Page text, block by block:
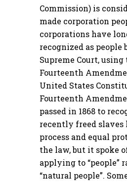
Commission) is
made corporation
corporations have
recognized as people
Supreme Court, using
Fourteenth
United States
Fourteenth
passed in 1868 to
recently freed slaves
process and equal
the law, but it spoke
applying to “people”
“natural people”.